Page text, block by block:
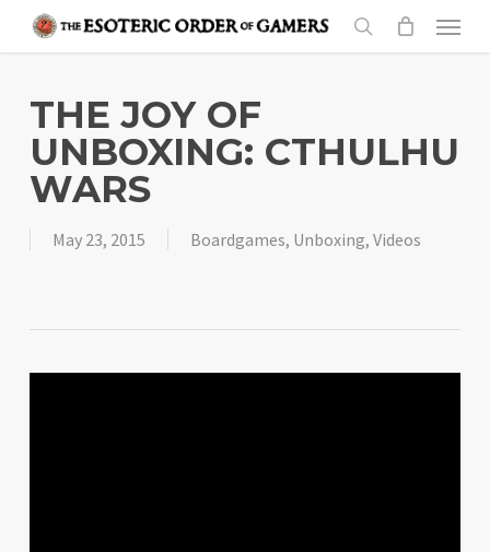
content
search
Menu
THE JOY OF
UNBOXING: CTHULHU
WARS
May 23, 2015 Boardgames, Unboxing, Videos